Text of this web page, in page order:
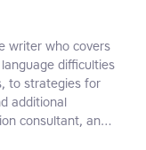
writer who covers
difficulties
to strategies for
additional
consultant, an